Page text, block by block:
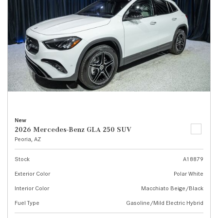
New
2026 Mercedes-Benz GLA 250 SUV
Peoria, AZ
Stock
A18879
Exterior Color
Polar White
Interior Color
Macchiato Beige/Black
Fuel Type
Gasoline/Mild Electric Hybrid